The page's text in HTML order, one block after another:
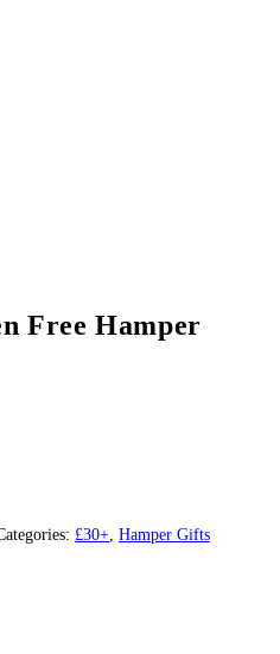
Free Hamper
£30+ Hamper Gifts